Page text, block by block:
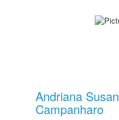
Andriana
Campanharo